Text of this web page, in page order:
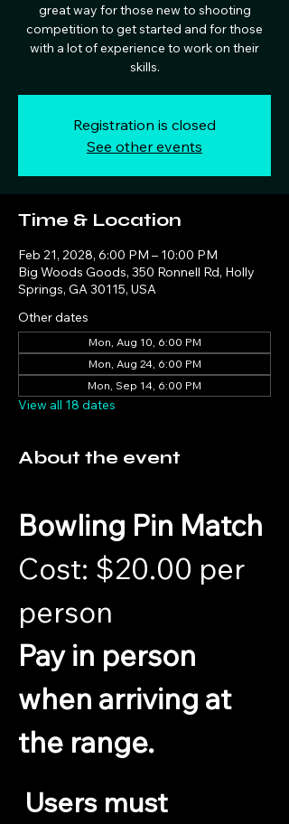
great way for those new to shooting
competition to get started and for those
with a lot of experience to work on their
skills.
Registration is closed
See other events
Time & Location
Feb 21, 2028, 6:00 PM – 10:00 PM
Big Woods Goods, 350 Ronnell Rd, Holly
Springs, GA 30115, USA
Other dates
Mon, Aug 10, 6:00 PM
Mon, Aug 24, 6:00 PM
Mon, Sep 14, 6:00 PM
View all 18 dates
About the event
Bowling Pin Match
Cost: $20.00 per
person
Pay in person
when arriving at
the range.
Users must